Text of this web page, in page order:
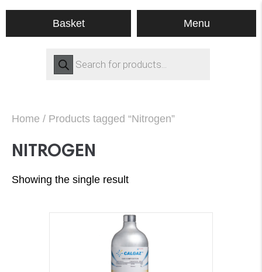
Basket Menu
Products
search
Home / Products tagged “Nitrogen”
NITROGEN
Showing the single result